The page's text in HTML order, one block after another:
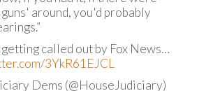
around, you'd probably
called out by Fox News…
3YkR61EJCL
Dems (@HouseJudiciary)